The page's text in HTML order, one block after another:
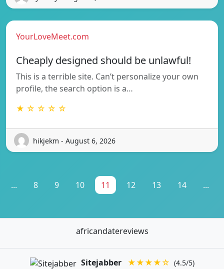
YourLoveMeet.com
Cheaply designed should be unlawful!
This is a terrible site. Can’t personalize your own
profile, the search option is a…
★ ☆ ☆ ☆ ☆
hikjekm - August 6, 2026
... 8 9 10 11 12 13 14 ...
africandatereviews
Sitejabber ★★★★☆ (4.5/5)